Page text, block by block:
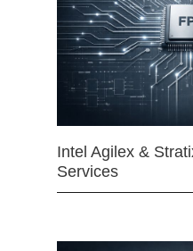
Intel Agilex &
Services